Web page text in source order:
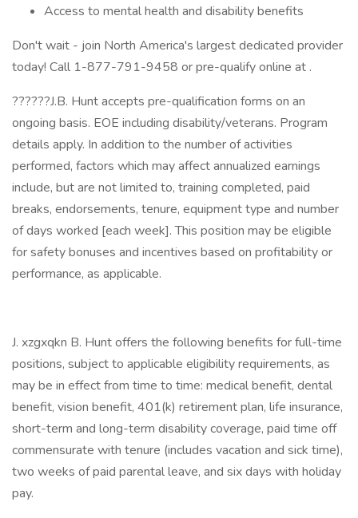
Access to mental health and disability benefits
Don't wait - join North America's largest dedicated provider
today! Call 1-877-791-9458 or pre-qualify online at .
??????J.B. Hunt accepts pre-qualification forms on an
ongoing basis. EOE including disability/veterans. Program
details apply. In addition to the number of activities
performed, factors which may affect annualized earnings
include, but are not limited to, training completed, paid
breaks, endorsements, tenure, equipment type and number
of days worked [each week]. This position may be eligible
for safety bonuses and incentives based on profitability or
performance, as applicable.
J. xzgxqkn B. Hunt offers the following benefits for full-time
positions, subject to applicable eligibility requirements, as
may be in effect from time to time: medical benefit, dental
benefit, vision benefit, 401(k) retirement plan, life insurance,
short-term and long-term disability coverage, paid time off
commensurate with tenure (includes vacation and sick time),
two weeks of paid parental leave, and six days with holiday
pay.